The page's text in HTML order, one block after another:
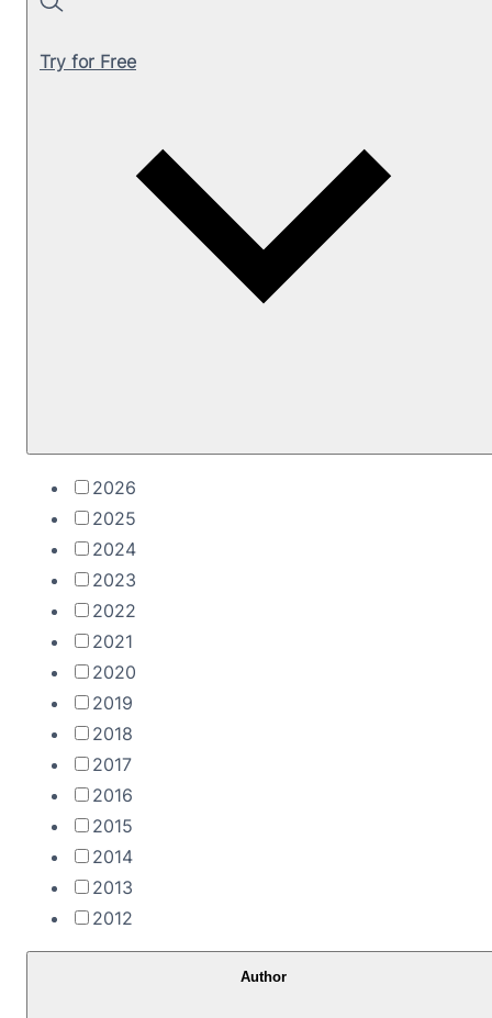
Search
Try for Free
2026
2025
2024
2023
2022
2021
2020
2019
2018
2017
2016
2015
2014
2013
2012
Author